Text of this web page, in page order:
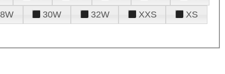
30W 32W XXS
XS